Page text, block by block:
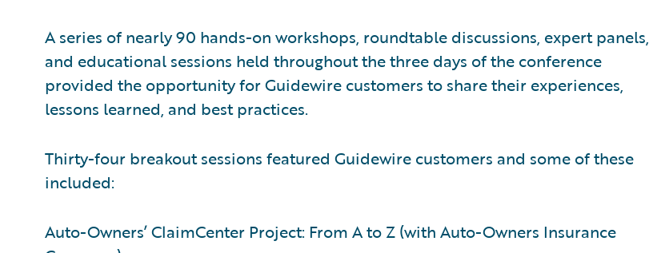
A series of nearly 90 hands-on workshops, roundtable discussions, expert panels,
and educational sessions held throughout the three days of the conference
provided the opportunity for Guidewire customers to share their experiences,
lessons learned, and best practices.
Thirty-four breakout sessions featured Guidewire customers and some of these
included:
Auto-Owners’ ClaimCenter Project: From A to Z (with Auto-Owners Insurance